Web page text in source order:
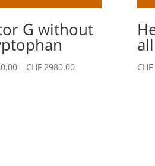
G without
– CHF2980.00Price
CHF